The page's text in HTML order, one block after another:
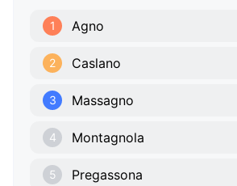
1 Agno
2 Caslano
3 Massagno
4 Montagnola
5 Pregassona